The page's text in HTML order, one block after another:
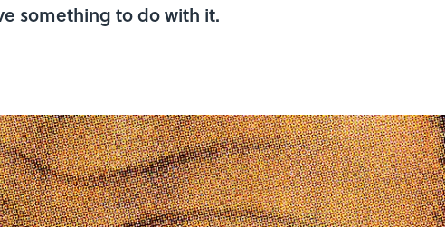
something to do with it.